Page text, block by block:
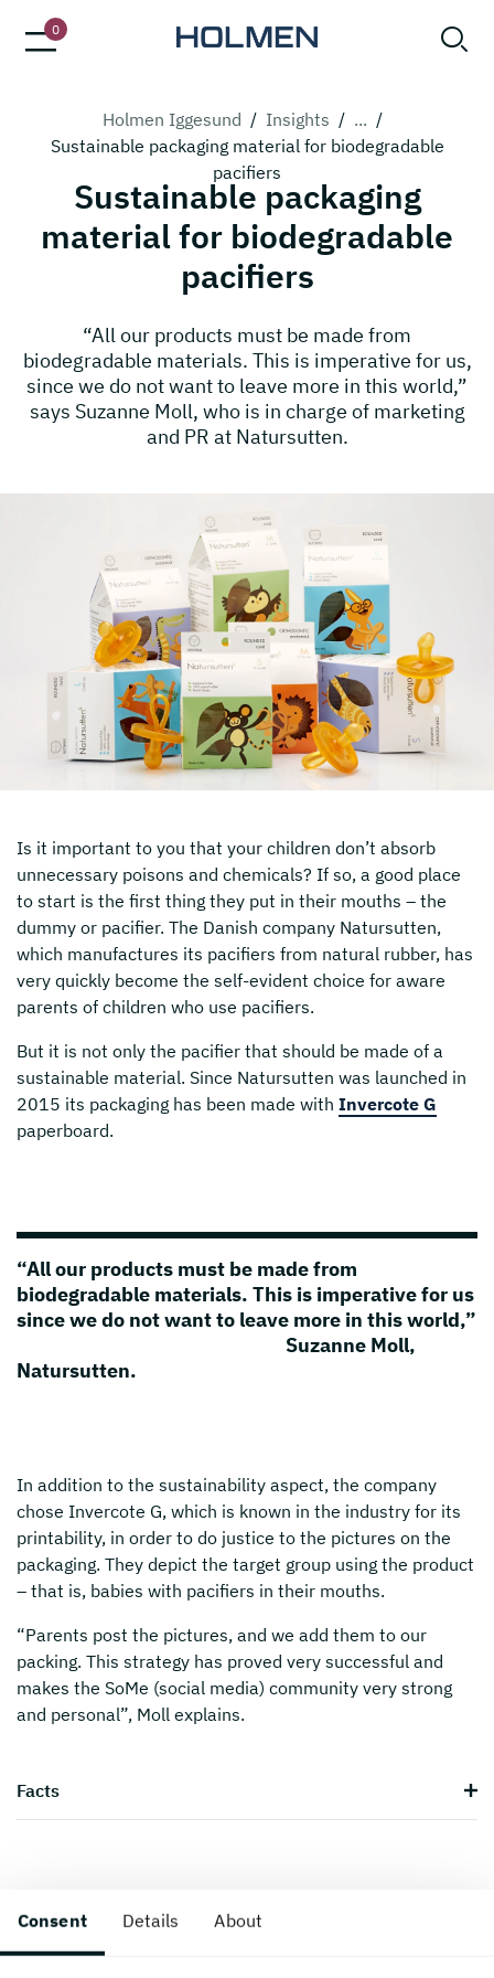
Consent Details About
0
Holmen Iggesund / Insights / ... /
Sustainable packaging material for biodegradable
pacifiers
Sustainable packaging
material for biodegradable
pacifiers
“All our products must be made from
biodegradable materials. This is imperative for us,
since we do not want to leave more in this world,”
says Suzanne Moll, who is in charge of marketing
and PR at Natursutten.
Is it important to you that your children don’t absorb
unnecessary poisons and chemicals? If so, a good place
to start is the first thing they put in their mouths – the
dummy or pacifier. The Danish company Natursutten,
which manufactures its pacifiers from natural rubber, has
very quickly become the self-evident choice for aware
parents of children who use pacifiers.
But it is not only the pacifier that should be made of a
sustainable material. Since Natursutten was launched in
2015 its packaging has been made with Invercote G
paperboard.
“All our products must be made from
biodegradable materials. This is imperative for us
since we do not want to leave more in this world,”
Suzanne Moll,
Natursutten.
In addition to the sustainability aspect, the company
chose Invercote G, which is known in the industry for its
printability, in order to do justice to the pictures on the
packaging. They depict the target group using the product
– that is, babies with pacifiers in their mouths.
“Parents post the pictures, and we add them to our
packing. This strategy has proved very successful and
makes the SoMe (social media) community very strong
and personal”, Moll explains.
Facts
Created 16 March, 2018.